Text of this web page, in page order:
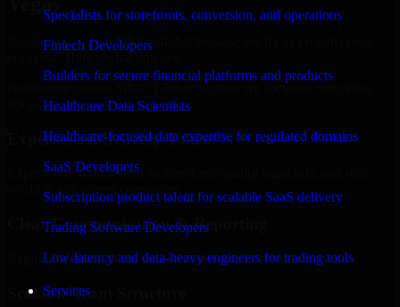
Specialists for storefronts, conversion, and operations
Fintech Developers
Builders for secure financial platforms and products
Healthcare Data Scientists
Healthcare-focused data expertise for regulated domains
SaaS Developers
Subscription product talent for scalable SaaS delivery
Trading Software Developers
Low-latency and data-heavy engineers for trading tools
Services
Businesses choose MMC Global because we focus on outcomes,
not noise. Here's what you get:
Businesses choose MMC Global because we focus on outcomes,
not noise. Here's what you get:
Experienced Delivery Talent
Experts who understand architecture, quality standards, and real-
world development constraints.
Clear Communication & Reporting
Regular updates, sprint visibility, and predictable delivery flow.
Scalable Team Structure